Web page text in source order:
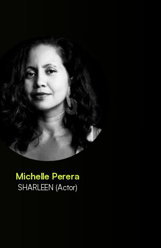
Michelle Perera
SHARLEEN (Actor)